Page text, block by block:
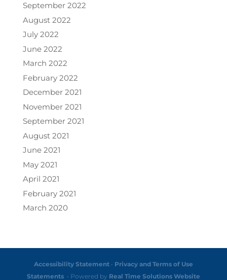
September 2022
August 2022
July 2022
June 2022
March 2022
February 2022
December 2021
November 2021
September 2021
August 2021
June 2021
May 2021
April 2021
February 2021
March 2020
Accessibility Statement• Privacy and Terms of Use
Statements• Powered by Real Time Solutions Website